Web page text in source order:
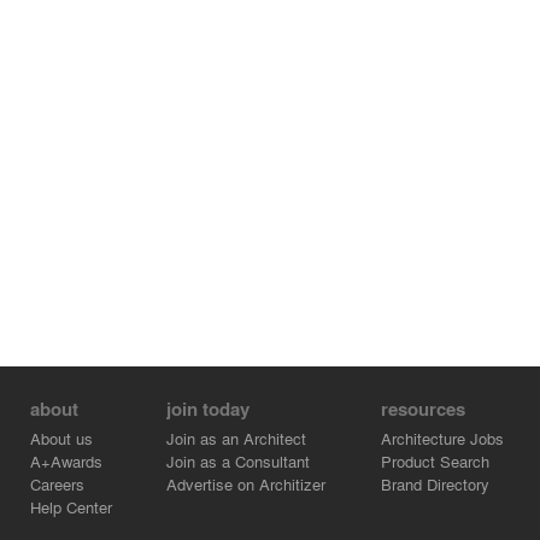
about
About us
A+Awards
Careers
Help Center
join today
Join as an Architect
Join as a Consultant
Advertise on Architizer
resources
Architecture Jobs
Product Search
Brand Directory